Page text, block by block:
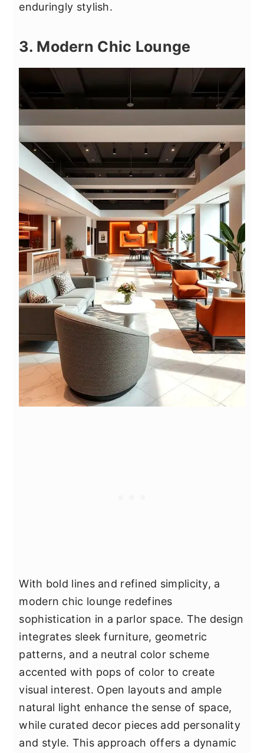
enduringly stylish.
3. Modern Chic Lounge
With bold lines and refined simplicity, a
modern chic lounge redefines
sophistication in a parlor space. The design
integrates sleek furniture, geometric
patterns, and a neutral color scheme
accented with pops of color to create
visual interest. Open layouts and ample
natural light enhance the sense of space,
while curated decor pieces add personality
and style. This approach offers a dynamic